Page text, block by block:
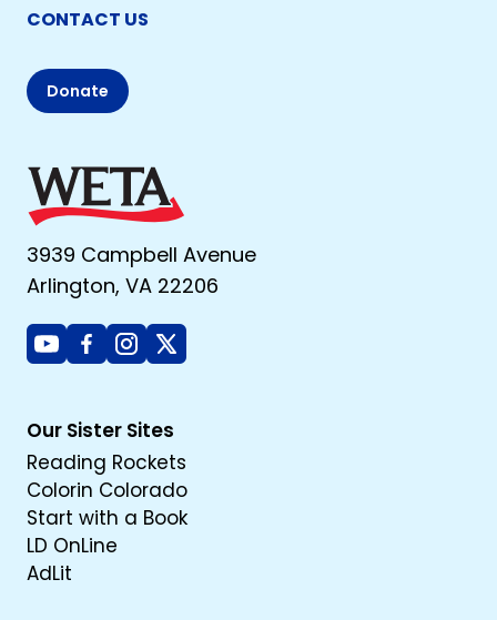
CONTACT US
Donate
3939 Campbell Avenue
Arlington, VA 22206
YoutubeFacebook
Instagram
X
Our Sister Sites
Reading Rockets
Colorin Colorado
Start with a Book
LD OnLine
AdLit